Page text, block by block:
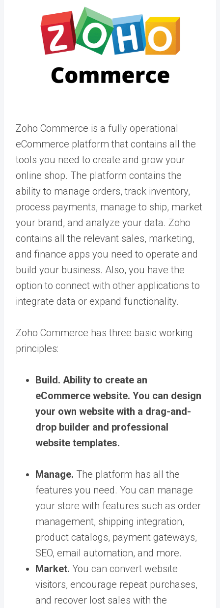
Zoho Commerce is a fully operational
eCommerce platform that contains all the
tools you need to create and grow your
online shop. The platform contains the
ability to manage orders, track inventory,
process payments, manage to ship, market
your brand, and analyze your data. Zoho
contains all the relevant sales, marketing,
and finance apps you need to operate and
build your business. Also, you have the
option to connect with other applications to
integrate data or expand functionality.
Zoho Commerce has three basic working
principles:
Build. Ability to create an
eCommerce website. You can design
your own website with a drag-and-
drop builder and professional
website templates.
Manage. The platform has all the
features you need. You can manage
your store with features such as order
management, shipping integration,
product catalogs, payment gateways,
SEO, email automation, and more.
Market. You can convert website
visitors, encourage repeat purchases,
and recover lost sales with the